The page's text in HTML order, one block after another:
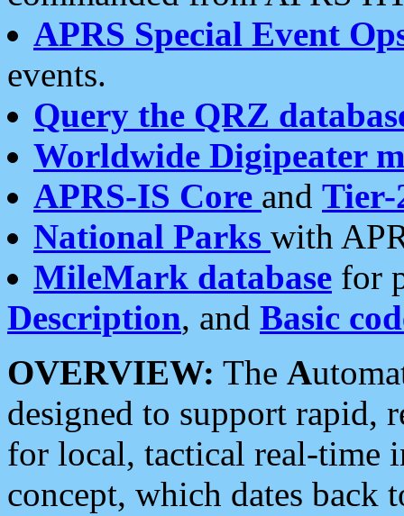
APRS Special Event
events.
Query the QRZ
Worldwide Digipeater
APRS-IS Core and Tier-
National Parks with
MileMark database for
Description, and Basic
OVERVIEW: The A
designed to support rapid,
for local, tactical real-time
concept, which dates back